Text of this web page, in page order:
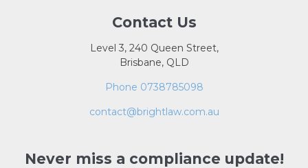
Contact Us
Level 3, 240 Queen Street,
Brisbane, QLD
Phone 0738785098
contact@brightlaw.com.au
Never miss a compliance update!